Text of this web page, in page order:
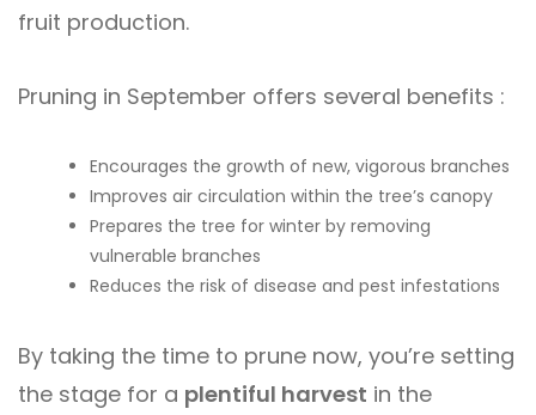
fruit production.
Pruning in September offers several benefits :
Encourages the growth of new, vigorous branches
Improves air circulation within the tree’s canopy
Prepares the tree for winter by removing
vulnerable branches
Reduces the risk of disease and pest infestations
By taking the time to prune now, you’re setting
the stage for a plentiful harvest in the